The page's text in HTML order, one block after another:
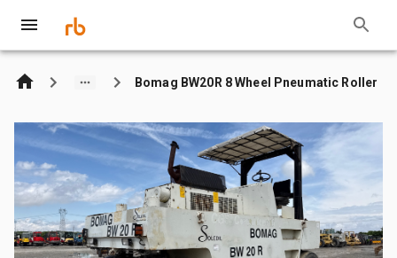
Bomag BW20R 8 Wheel Pneumatic Roller